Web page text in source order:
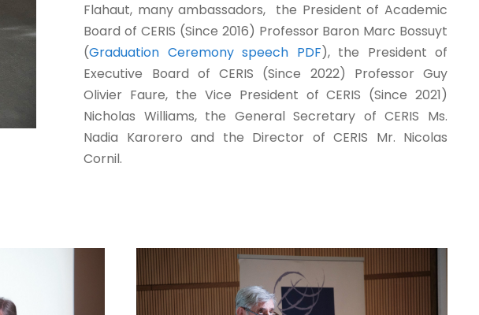
Flahaut, many ambassadors, the President of Academic
Board of CERIS (Since 2016) Professor Baron Marc Bossuyt
(Graduation Ceremony speech PDF), the President of
Executive Board of CERIS (Since 2022) Professor Guy
Olivier Faure, the Vice President of CERIS (Since 2021)
Nicholas Williams, the General Secretary of CERIS Ms.
Nadia Karorero and the Director of CERIS Mr. Nicolas
Cornil.